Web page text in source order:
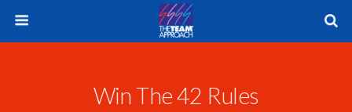
Win The 42 Rules